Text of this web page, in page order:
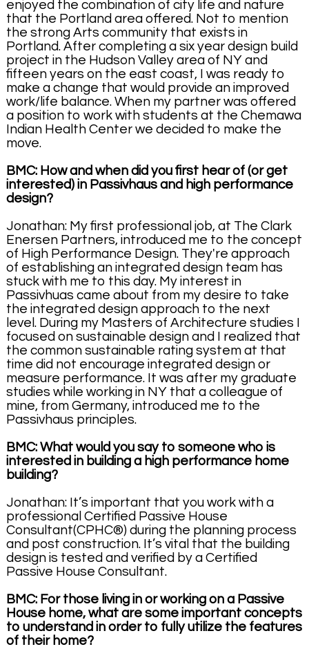
enjoyed the combination of city life and nature
that the Portland area offered. Not to mention
the strong Arts community that exists in
Portland. After completing a six year design build
project in the Hudson Valley area of NY and
fifteen years on the east coast, I was ready to
make a change that would provide an improved
work/life balance. When my partner was offered
a position to work with students at the Chemawa
Indian Health Center we decided to make the
move.
BMC: How and when did you first hear of (or get
interested) in Passivhaus and high performance
design?
Jonathan: My first professional job, at The Clark
Enersen Partners, introduced me to the concept
of High Performance Design. They're approach
of establishing an integrated design team has
stuck with me to this day. My interest in
Passivhuas came about from my desire to take
the integrated design approach to the next
level. During my Masters of Architecture studies I
focused on sustainable design and I realized that
the common sustainable rating system at that
time did not encourage integrated design or
measure performance. It was after my graduate
studies while working in NY that a colleague of
mine, from Germany, introduced me to the
Passivhaus principles.
BMC: What would you say to someone who is
interested in building a high performance home
building?
Jonathan: It’s important that you work with a
professional Certified Passive House
Consultant(CPHC®) during the planning process
and post construction. It’s vital that the building
design is tested and verified by a Certified
Passive House Consultant.
BMC: For those living in or working on a Passive
House home, what are some important concepts
to understand in order to fully utilize the features
of their home?